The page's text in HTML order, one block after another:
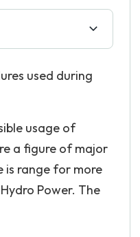
used during
usage of
a figure of major
is range for more
Power. The